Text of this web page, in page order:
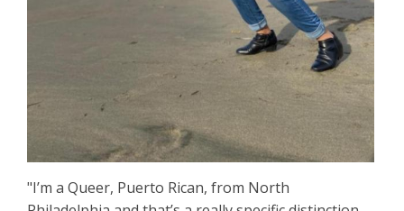
"I’m a Queer, Puerto Rican, from North